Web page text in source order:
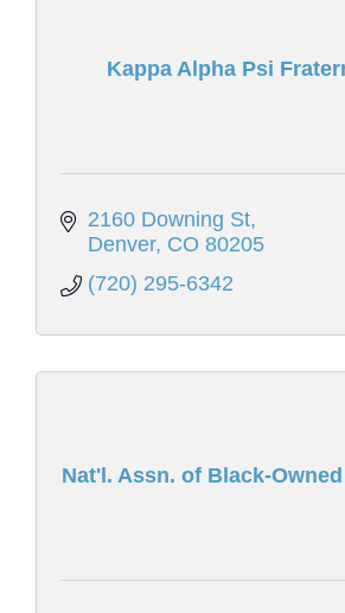
Kappa Alpha Psi
2160 Downing St
Denver CO 80205
(720) 295-6342
Nat'l. Assn. of Black-